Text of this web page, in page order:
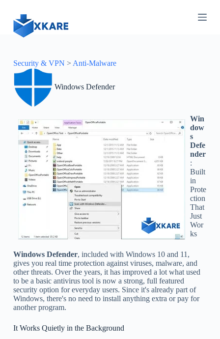
Security & VPN > Anti-Malware
Windows Defender
Win
dow
s
Defe
nder
:
Built
in
Prote
ction
That
Just
Wor
ks
Windows Defender, included with Windows 10 and 11,
gives you real time protection against viruses, malware, and
other threats. Over the years, it has improved a lot what used
to be a basic antivirus tool is now a strong, full featured
security option for everyday users. Since it's already part of
Windows, there's no need to install anything extra or pay for
another program.
It Works Quietly in the Background